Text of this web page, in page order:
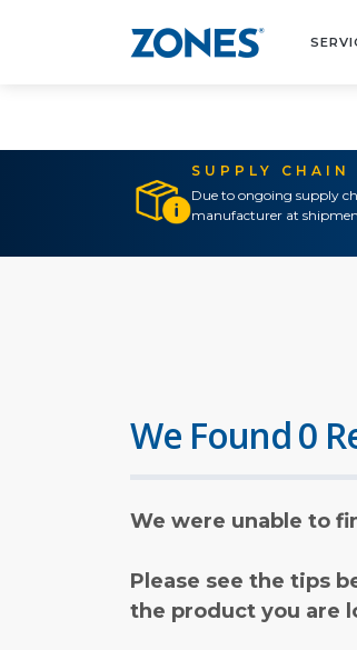
SUPPLY
Due to ongoing supply
manufacturer at
We Found 0
We were unable to
Please see the tips
the product you are